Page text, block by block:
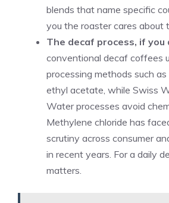
blends that name specific
you the roaster cares about
The decaf process, if you
conventional decaf coffees
processing methods such
ethyl acetate, while Swiss
Water processes avoid
Methylene chloride has
scrutiny across consumer
in recent years. For a daily
matters.